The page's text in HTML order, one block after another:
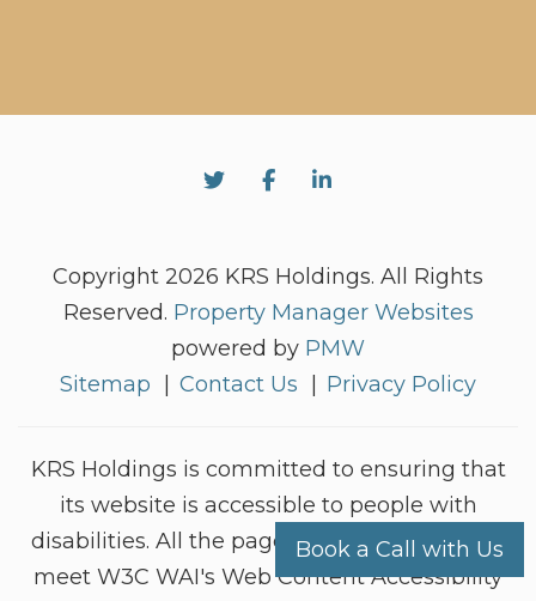
TwitterFacebookLinked In
Copyright 2026 KRS Holdings. All Rights
Reserved. Property Manager Websites
powered by PMW
Sitemap
Contact Us Privacy Policy
KRS Holdings is committed to ensuring that
its website is accessible to people with
disabilities. All the pages on our website will
meet W3C WAI's Web Content Accessibility
Book a Call with Us